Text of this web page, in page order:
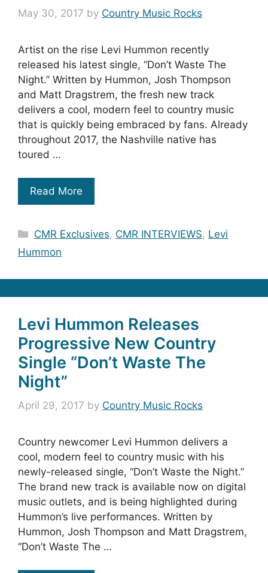
May 30, 2017 by Country Music Rocks
Artist on the rise Levi Hummon recently
released his latest single, “Don’t Waste The
Night.” Written by Hummon, Josh Thompson
and Matt Dragstrem, the fresh new track
delivers a cool, modern feel to country music
that is quickly being embraced by fans. Already
throughout 2017, the Nashville native has
toured …
Read More
Categories
CMR Exclusives, CMR INTERVIEWS, Levi
Hummon
Levi Hummon Releases
Progressive New Country
Single “Don’t Waste The
Night”
April 29, 2017 by Country Music Rocks
Country newcomer Levi Hummon delivers a
cool, modern feel to country music with his
newly-released single, “Don’t Waste the Night.”
The brand new track is available now on digital
music outlets, and is being highlighted during
Hummon’s live performances. Written by
Hummon, Josh Thompson and Matt Dragstrem,
“Don’t Waste The …